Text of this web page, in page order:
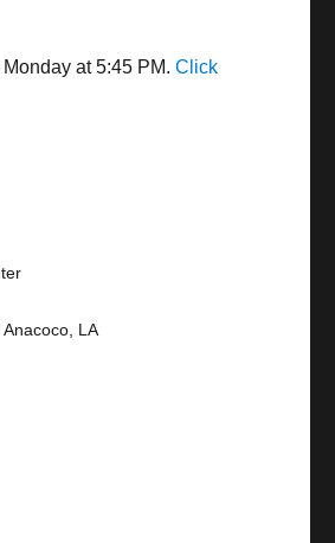
Monday at 5:45 PM.Click
LA